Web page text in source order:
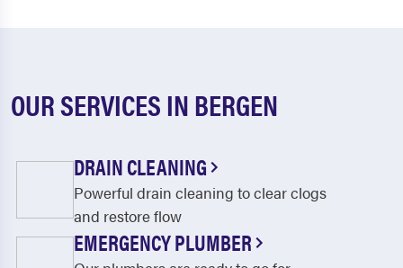
OUR SERVICES IN BERGEN
DRAIN CLEANING
Powerful drain cleaning to clear clogs
and restore flow
EMERGENCY PLUMBER